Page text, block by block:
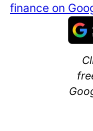
finance on